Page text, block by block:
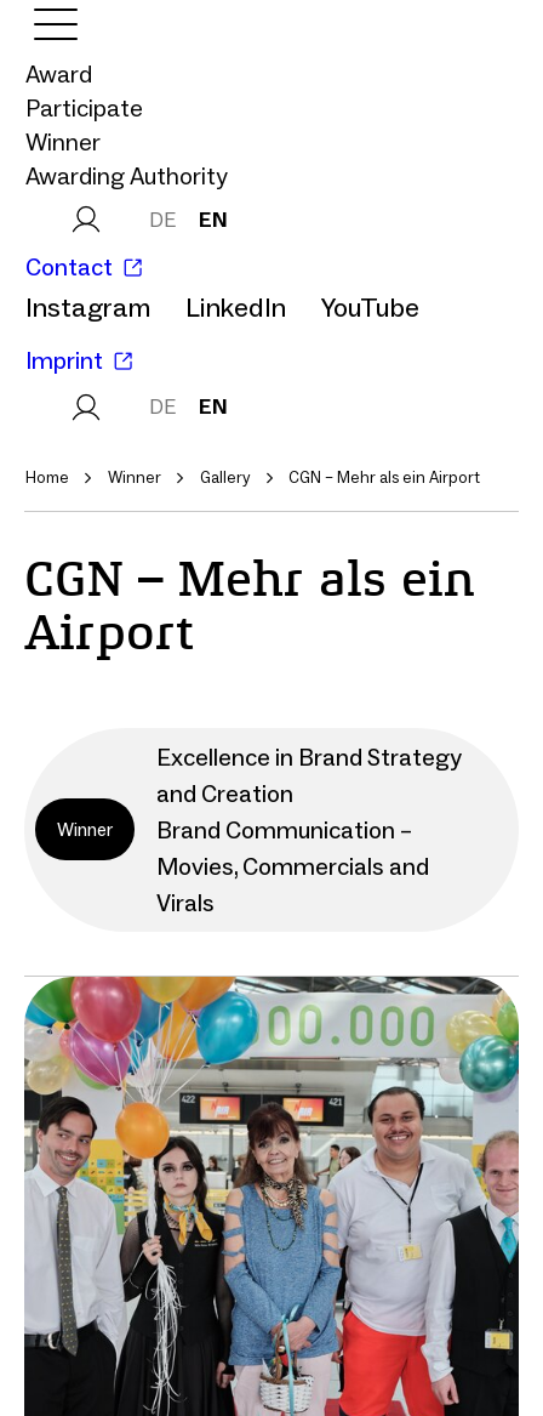
Award
Participate
Winner
Awarding Authority
DE EN
Contact
Instagram LinkedIn YouTube
Imprint
DE EN
Home Winner Gallery CGN – Mehr als ein Airport
CGN – Mehr als ein
Airport
Winner
Excellence in Brand Strategy
and Creation
Brand Communication –
Movies, Commercials and
Virals